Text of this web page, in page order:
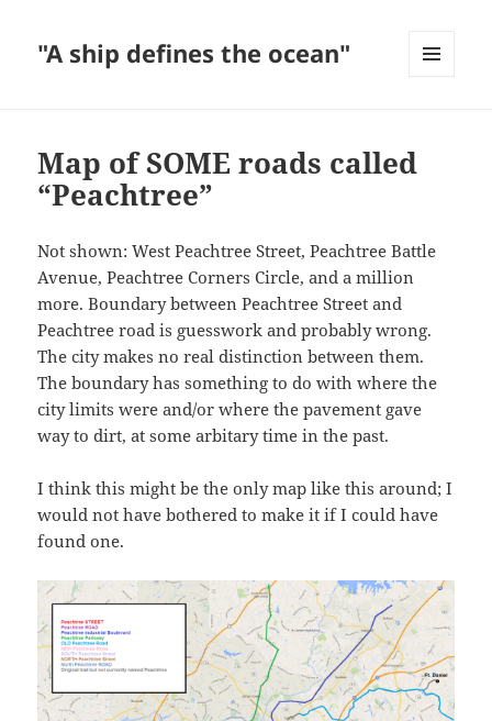
"A ship defines the ocean"
Map of SOME roads called
“Peachtree”
Not shown: West Peachtree Street, Peachtree Battle
Avenue, Peachtree Corners Circle, and a million
more. Boundary between Peachtree Street and
Peachtree road is guesswork and probably wrong.
The city makes no real distinction between them.
The boundary has something to do with where the
city limits were and/or where the pavement gave
way to dirt, at some arbitary time in the past.
I think this might be the only map like this around; I
would not have bothered to make it if I could have
found one.